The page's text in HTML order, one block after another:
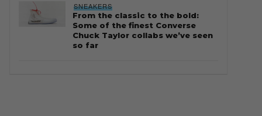
SNEAKERS
From the classic to the bold:
Some of the finest Converse
Chuck Taylor collabs we’ve seen
so far